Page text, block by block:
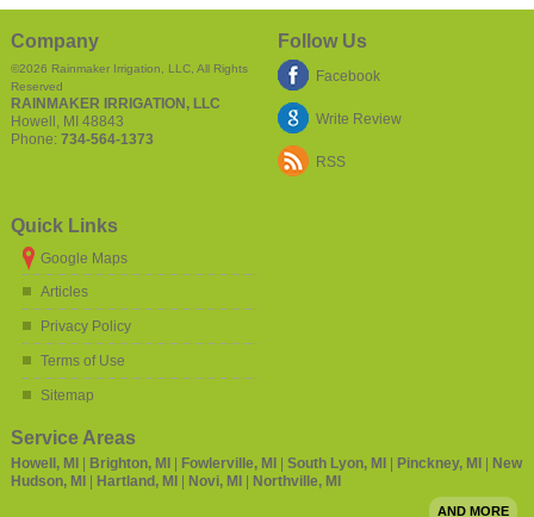
Company
©2026 Rainmaker Irrigation, LLC, All Rights
Reserved
RAINMAKER IRRIGATION, LLC
Howell MI 48843
Phone: 734-564-1373
Follow Us
Facebook
Write Review
RSS
Quick Links
Google Maps
Articles
Privacy Policy
Terms of Use
Sitemap
Service Areas
Howell, MI Brighton, MI Fowlerville, MI South Lyon, MI Pinckney, MI
New
Hudson, MI
Hartland, MI Novi, MI Northville, MI
AND MORE